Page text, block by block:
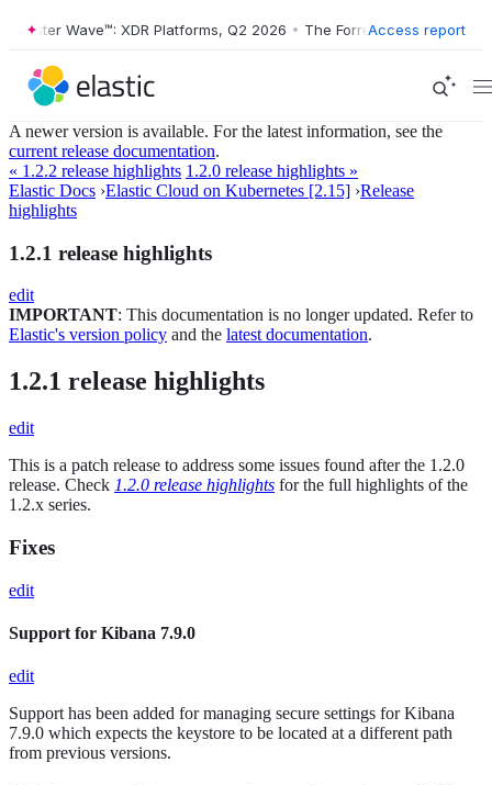
Wave™: XDR Platforms, Q2 2026 • The Forrester Wave™: XDR
Access report
A newer version is available. For the latest information, see the
current release documentation.
« 1.2.2 release highlights 1.2.0 release highlights »
Elastic Docs ›Elastic Cloud on Kubernetes [2.15] ›Release
highlights
1.2.1 release highlights
edit
IMPORTANT: This documentation is no longer updated. Refer to
Elastic's version policy and the latest documentation.
1.2.1 release highlights
edit
This is a patch release to address some issues found after the 1.2.0
release. Check 1.2.0 release highlights for the full highlights of the
1.2.x series.
Fixes
edit
Support for Kibana 7.9.0
edit
Support has been added for managing secure settings for Kibana
7.9.0 which expects the keystore to be located at a different path
from previous versions.